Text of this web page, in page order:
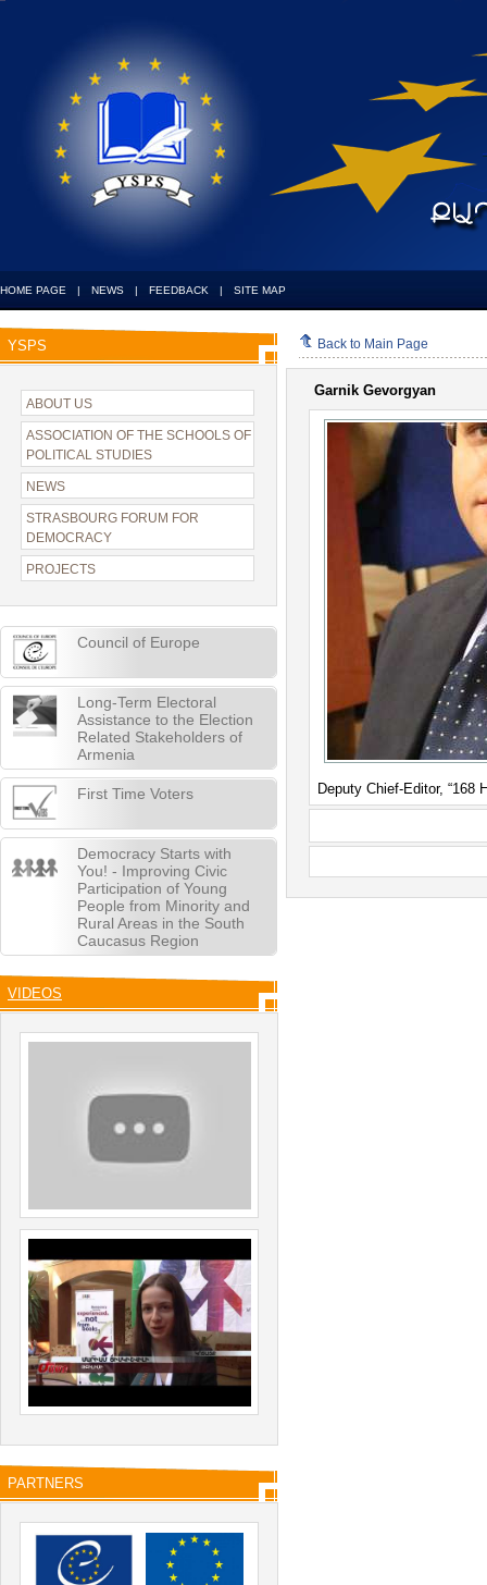
HOME PAGE | NEWS | FEEDBACK | SITE MAP
YSPS
ABOUT US
ASSOCIATION OF THE SCHOOLS OF
POLITICAL STUDIES
NEWS
STRASBOURG FORUM FOR
DEMOCRACY
PROJECTS
Council of Europe
Long-Term Electoral
Assistance to the Election
Related Stakeholders of
Armenia
First Time Voters
Democracy Starts with
You! - Improving Civic
Participation of Young
People from Minority and
Rural Areas in the South
Caucasus Region
VIDEOS
PARTNERS
Back to Main Page
Garnik Gevorgyan
Deputy Chief-Editor, “168